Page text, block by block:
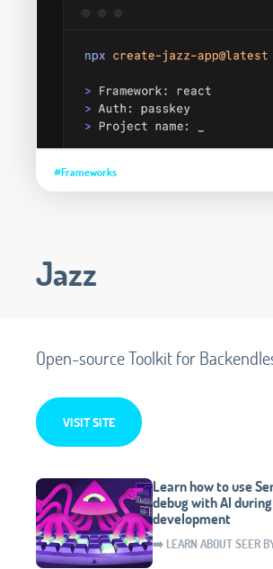
#Frameworks
Jazz
Open-source Toolkit for
VISIT SITE
Learn how to use
debug with AI
development
➡️ LEARN ABOUT SEER